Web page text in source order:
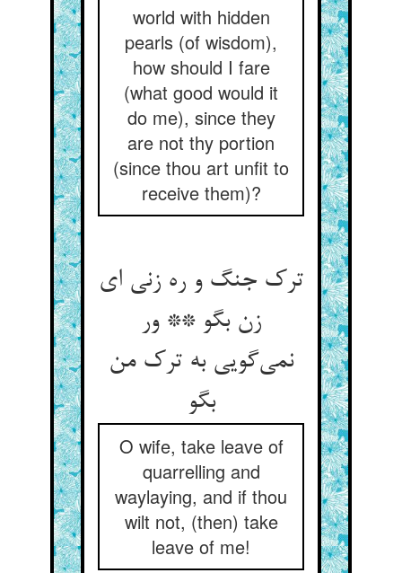
world with hidden
pearls (of wisdom),
how should I fare
(what good would it
do me), since they
are not thy portion
(since thou art unfit to
receive them)?
ترک جنگ و ره زنی ای
زن بگو ** ور
نمی‌‌گویی به ترک من
بگو
O wife, take leave of
quarrelling and
waylaying, and if thou
wilt not, (then) take
leave of me!